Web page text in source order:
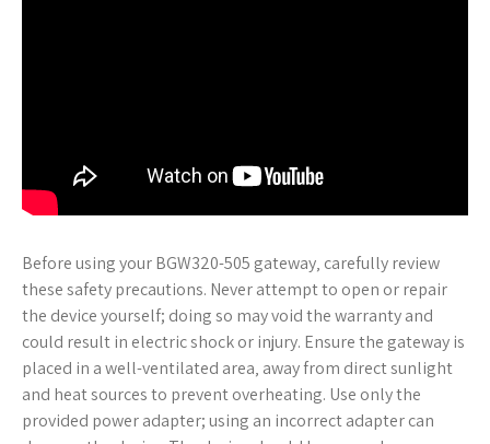
Before using your BGW320-505 gateway‚ carefully review
these safety precautions. Never attempt to open or repair
the device yourself; doing so may void the warranty and
could result in electric shock or injury. Ensure the gateway is
placed in a well-ventilated area‚ away from direct sunlight
and heat sources to prevent overheating. Use only the
provided power adapter; using an incorrect adapter can